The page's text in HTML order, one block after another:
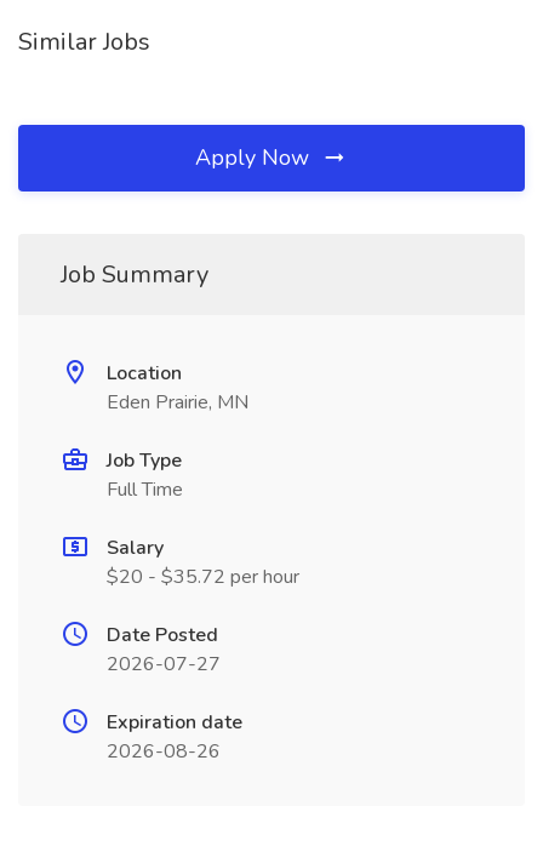
Similar Jobs
Apply Now
Job Summary
Location
Eden Prairie, MN
Job Type
Full Time
Salary
$20 - $35.72 per hour
Date Posted
2026-07-27
Expiration date
2026-08-26